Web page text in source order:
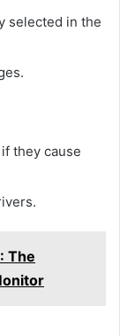
selected in the
they cause
The